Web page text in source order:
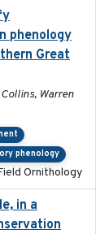
phenology
Great
Warren
phenology
Ornithology
in a